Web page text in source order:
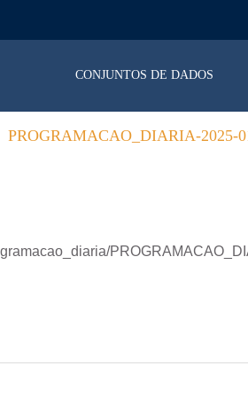
CONJUNTOS DE DADOS
PROGRAMACAO_DIARIA-2025-